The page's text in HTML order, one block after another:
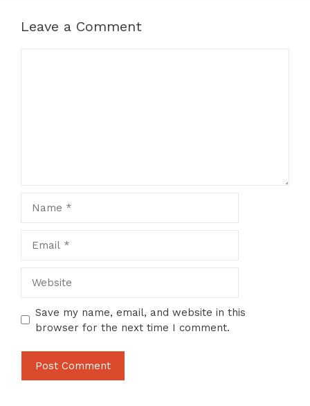
Leave a Comment
Save my name, email, and website in this
browser for the next time I comment.